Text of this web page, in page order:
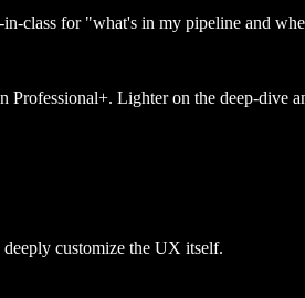
class for "what's in my pipeline and
Lighter on the deep-dive
customize the UX itself.